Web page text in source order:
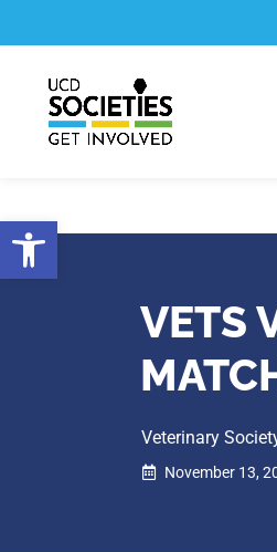
Open toolbar
to
to
VETS
Veterinary
November 13,